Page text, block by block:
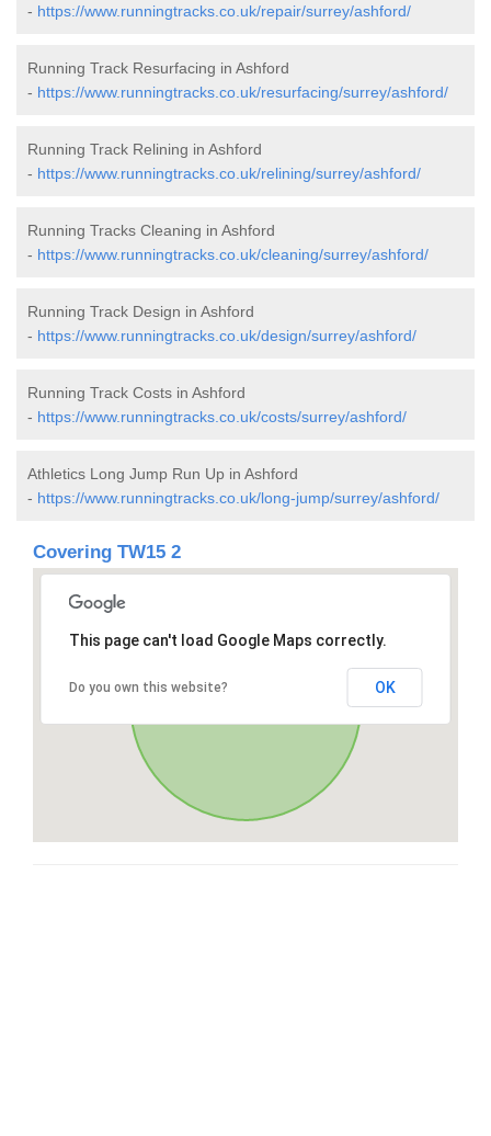
- https://www.runningtracks.co.uk/repair/surrey/ashford/
Running Track Resurfacing in Ashford
- https://www.runningtracks.co.uk/resurfacing/surrey/ashford/
Running Track Relining in Ashford
- https://www.runningtracks.co.uk/relining/surrey/ashford/
Running Tracks Cleaning in Ashford
- https://www.runningtracks.co.uk/cleaning/surrey/ashford/
Running Track Design in Ashford
- https://www.runningtracks.co.uk/design/surrey/ashford/
Running Track Costs in Ashford
- https://www.runningtracks.co.uk/costs/surrey/ashford/
Athletics Long Jump Run Up in Ashford
- https://www.runningtracks.co.uk/long-jump/surrey/ashford/
Covering TW15 2
This page can't load Google Maps correctly.
Do you own this website? OK